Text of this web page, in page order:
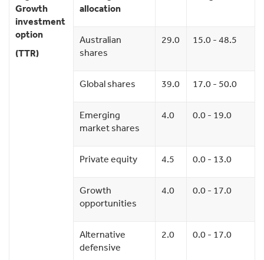
Growth
investment
option
(TTR)
allocation
Australian
shares
29.0 15.0 - 48.5
Global shares 39.0 17.0 - 50.0
Emerging
market shares
4.0 0.0 - 19.0
Private equity 4.5 0.0 - 13.0
Growth
opportunities
4.0 0.0 - 17.0
Alternative
defensive
2.0 0.0 - 17.0